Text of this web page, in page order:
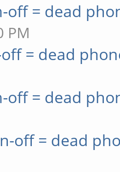
off = dead
PM
off = dead
off = dead
off = dead